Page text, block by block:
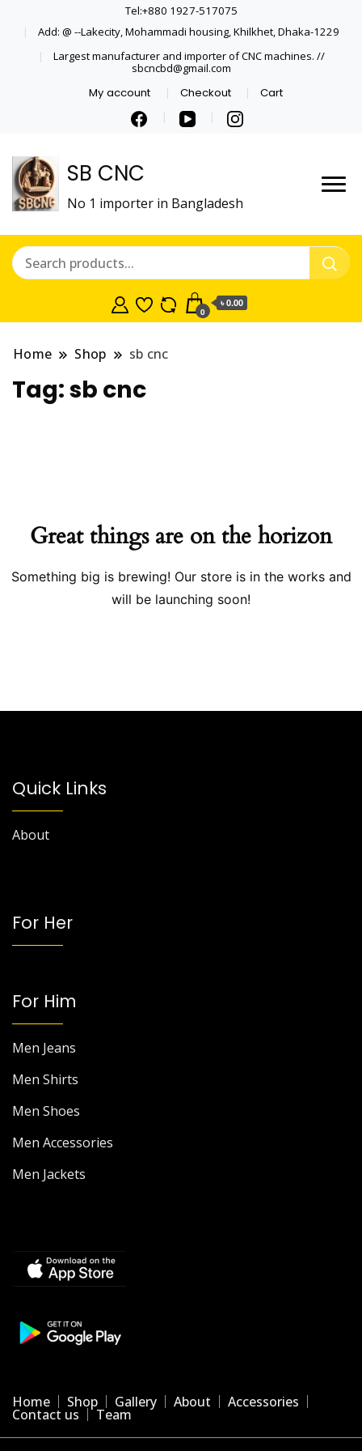
Tel:+880 1927-517075
Add: @ --Lakecity, Mohammadi housing, Khilkhet, Dhaka-1229
Largest manufacturer and importer of CNC machines. //
sbcncbd@gmail.com
My account Checkout Cart
SB CNC
No 1 importer in Bangladesh
0
৳ 0.00
Home Shop sb cnc
Tag:sb cnc
Great things are on the horizon
Something big is brewing! Our store is in the works and
will be launching soon!
Quick Links
About
For Her
For Him
Men Jeans
Men Shirts
Men Shoes
Men Accessories
Men Jackets
Home Shop Gallery About Accessories
Contact us Team